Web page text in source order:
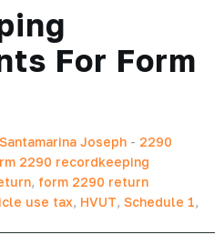
For Form
Santamarina Joseph - 2290
2290 recordkeeping
, form 2290 return
use tax, HVUT, Schedule 1,